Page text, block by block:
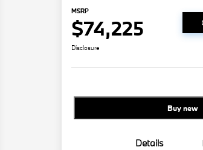
MSRP
$74,225
Disclosure
Buy new
Details